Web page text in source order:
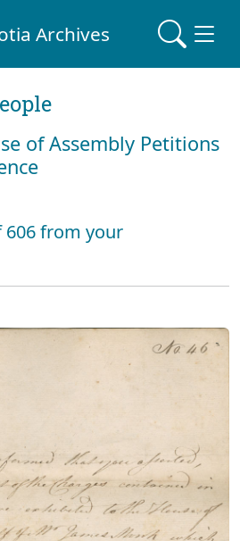
Archives
of Assembly Petitions
606 from your